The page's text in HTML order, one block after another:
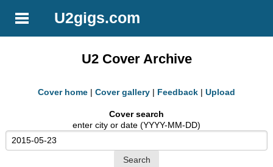
U2gigs.com
U2 Cover Archive
Cover home | Cover gallery | Feedback | Upload
Cover search
enter city or date (YYYY-MM-DD)